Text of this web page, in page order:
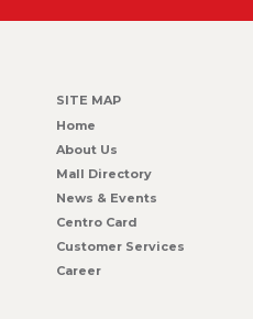
SITE MAP
Home
About Us
Mall Directory
News & Events
Centro Card
Customer Services
Career